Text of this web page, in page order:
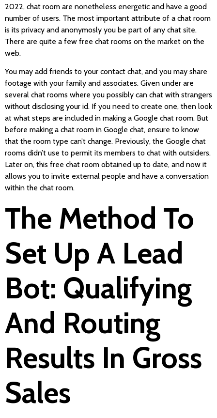
2022, chat room are nonetheless energetic and have a good
number of users. The most important attribute of a chat room
is its privacy and anonymosly you be part of any chat site.
There are quite a few free chat rooms on the market on the
web.
You may add friends to your contact chat, and you may share
footage with your family and associates. Given under are
several chat rooms where you possibly can chat with strangers
without disclosing your id. If you need to create one, then look
at what steps are included in making a Google chat room. But
before making a chat room in Google chat, ensure to know
that the room type can’t change. Previously, the Google chat
rooms didn’t use to permit its members to chat with outsiders.
Later on, this free chat room obtained up to date, and now it
allows you to invite external people and have a conversation
within the chat room.
The Method To
Set Up A Lead
Bot: Qualifying
And Routing
Results In Gross
Sales